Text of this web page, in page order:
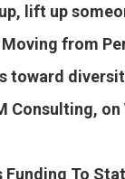
lift up
Moving from
toward
Consulting,
To